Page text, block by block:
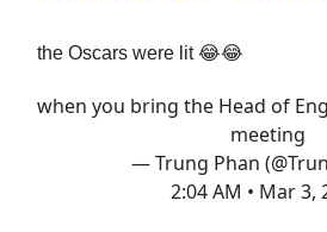
the Oscars were lit 😂😂
when you bring the Head of
meeting
— Trung Phan
2:04 AM • Mar 3,